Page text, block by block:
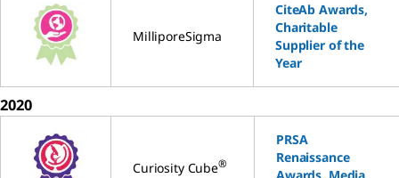
MilliporeSigma
CiteAb Awards,
Charitable
Supplier of the
Year
2020
Curiosity Cube®
PRSA
Renaissance